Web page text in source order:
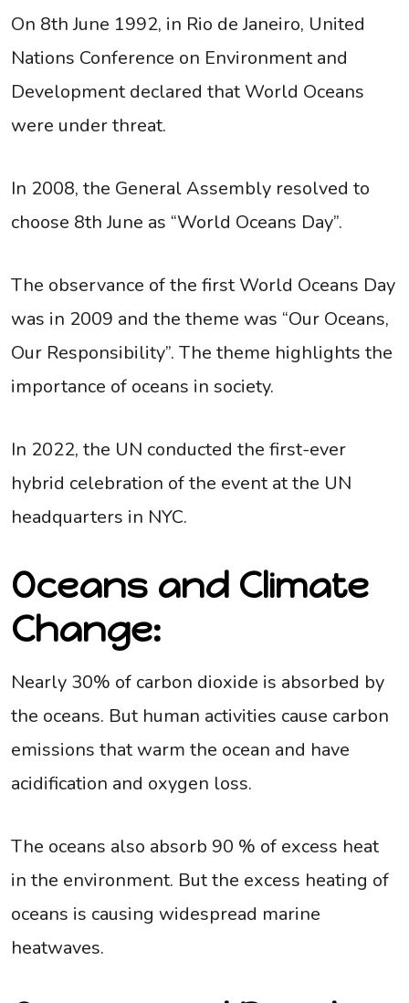
On 8th June 1992, in Rio de Janeiro, United
Nations Conference on Environment and
Development declared that World Oceans
were under threat.
In 2008, the General Assembly resolved to
choose 8th June as “World Oceans Day”.
The observance of the first World Oceans Day
was in 2009 and the theme was “Our Oceans,
Our Responsibility”. The theme highlights the
importance of oceans in society.
In 2022, the UN conducted the first-ever
hybrid celebration of the event at the UN
headquarters in NYC.
Oceans and Climate
Change:
Nearly 30% of carbon dioxide is absorbed by
the oceans. But human activities cause carbon
emissions that warm the ocean and have
acidification and oxygen loss.
The oceans also absorb 90 % of excess heat
in the environment. But the excess heating of
oceans is causing widespread marine
heatwaves.